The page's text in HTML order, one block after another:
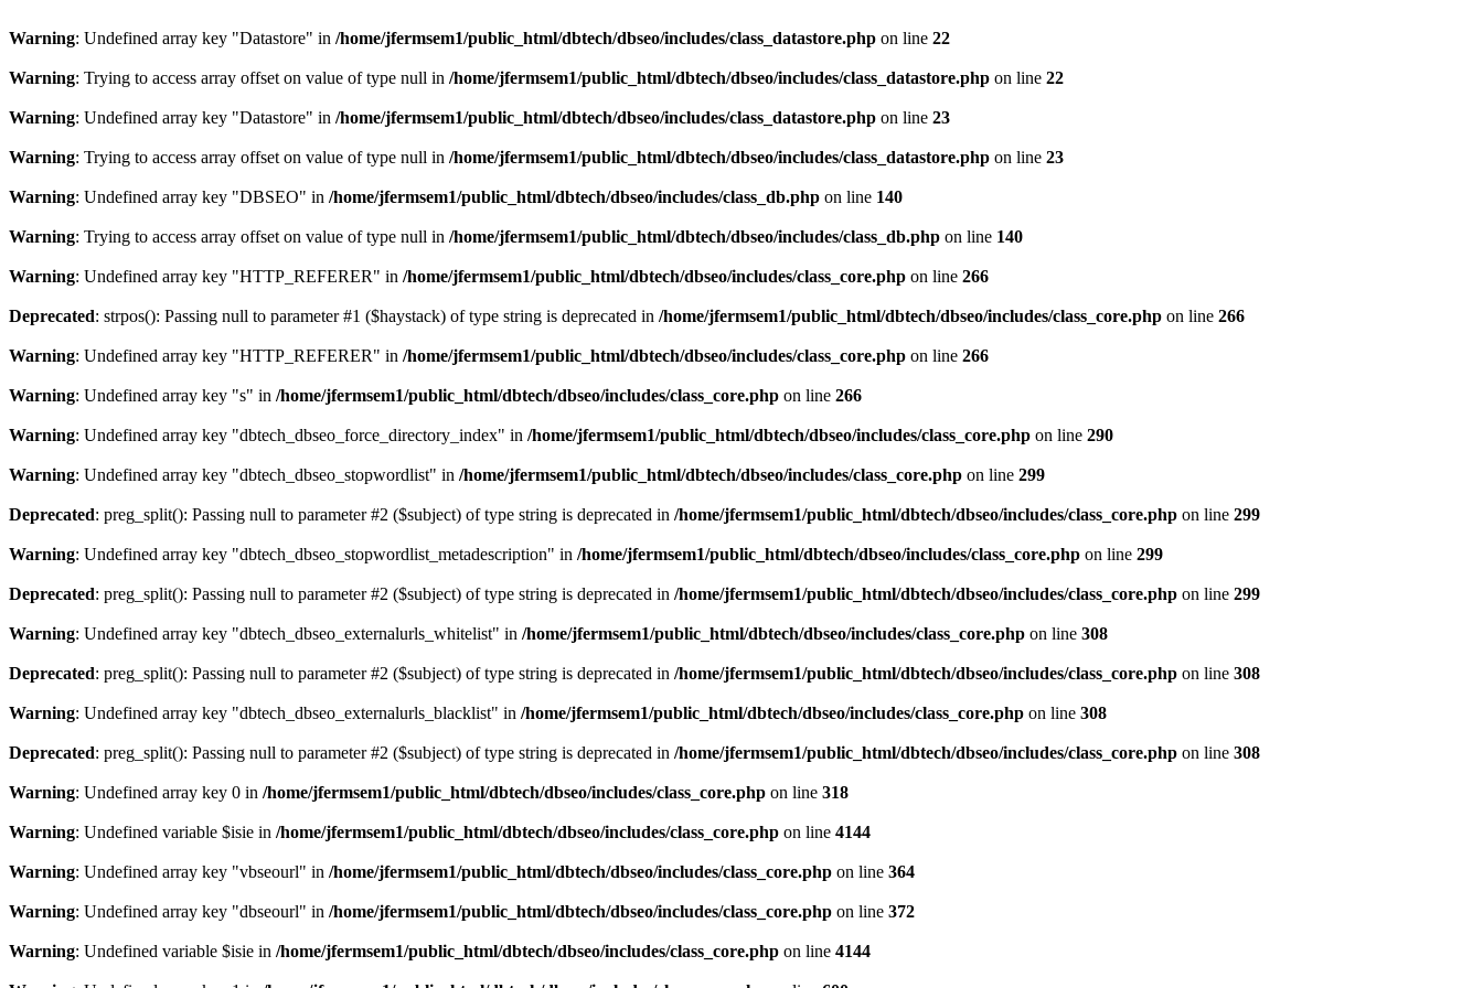
Warning: Undefined array key "Datastore" in /home/jfermsem1/public_html/dbtech/dbseo/includes/class_datastore.php on line 22
Warning: Trying to access array offset on value of type null in /home/jfermsem1/public_html/dbtech/dbseo/includes/class_datastore.php on line 22
Warning: Undefined array key "Datastore" in /home/jfermsem1/public_html/dbtech/dbseo/includes/class_datastore.php on line 23
Warning: Trying to access array offset on value of type null in /home/jfermsem1/public_html/dbtech/dbseo/includes/class_datastore.php on line 23
Warning: Undefined array key "DBSEO" in /home/jfermsem1/public_html/dbtech/dbseo/includes/class_db.php on line 140
Warning: Trying to access array offset on value of type null in /home/jfermsem1/public_html/dbtech/dbseo/includes/class_db.php on line 140
Warning: Undefined array key "HTTP_REFERER" in /home/jfermsem1/public_html/dbtech/dbseo/includes/class_core.php on line 266
Deprecated: strpos(): Passing null to parameter #1 ($haystack) of type string is deprecated in /home/jfermsem1/public_html/dbtech/dbseo/includes/class_core.php on line 266
Warning: Undefined array key "HTTP_REFERER" in /home/jfermsem1/public_html/dbtech/dbseo/includes/class_core.php on line 266
Warning: Undefined array key "s" in /home/jfermsem1/public_html/dbtech/dbseo/includes/class_core.php on line 266
Warning: Undefined array key "dbtech_dbseo_force_directory_index" in /home/jfermsem1/public_html/dbtech/dbseo/includes/class_core.php on line 290
Warning: Undefined array key "dbtech_dbseo_stopwordlist" in /home/jfermsem1/public_html/dbtech/dbseo/includes/class_core.php on line 299
Deprecated: preg_split(): Passing null to parameter #2 ($subject) of type string is deprecated in /home/jfermsem1/public_html/dbtech/dbseo/includes/class_core.php on line 299
Warning: Undefined array key "dbtech_dbseo_stopwordlist_metadescription" in /home/jfermsem1/public_html/dbtech/dbseo/includes/class_core.php on line 299
Deprecated: preg_split(): Passing null to parameter #2 ($subject) of type string is deprecated in /home/jfermsem1/public_html/dbtech/dbseo/includes/class_core.php on line 299
Warning: Undefined array key "dbtech_dbseo_externalurls_whitelist" in /home/jfermsem1/public_html/dbtech/dbseo/includes/class_core.php on line 308
Deprecated: preg_split(): Passing null to parameter #2 ($subject) of type string is deprecated in /home/jfermsem1/public_html/dbtech/dbseo/includes/class_core.php on line 308
Warning: Undefined array key "dbtech_dbseo_externalurls_blacklist" in /home/jfermsem1/public_html/dbtech/dbseo/includes/class_core.php on line 308
Deprecated: preg_split(): Passing null to parameter #2 ($subject) of type string is deprecated in /home/jfermsem1/public_html/dbtech/dbseo/includes/class_core.php on line 308
Warning: Undefined array key 0 in /home/jfermsem1/public_html/dbtech/dbseo/includes/class_core.php on line 318
Warning: Undefined variable $isie in /home/jfermsem1/public_html/dbtech/dbseo/includes/class_core.php on line 4144
Warning: Undefined array key "vbseourl" in /home/jfermsem1/public_html/dbtech/dbseo/includes/class_core.php on line 364
Warning: Undefined array key "dbseourl" in /home/jfermsem1/public_html/dbtech/dbseo/includes/class_core.php on line 372
Warning: Undefined variable $isie in /home/jfermsem1/public_html/dbtech/dbseo/includes/class_core.php on line 4144